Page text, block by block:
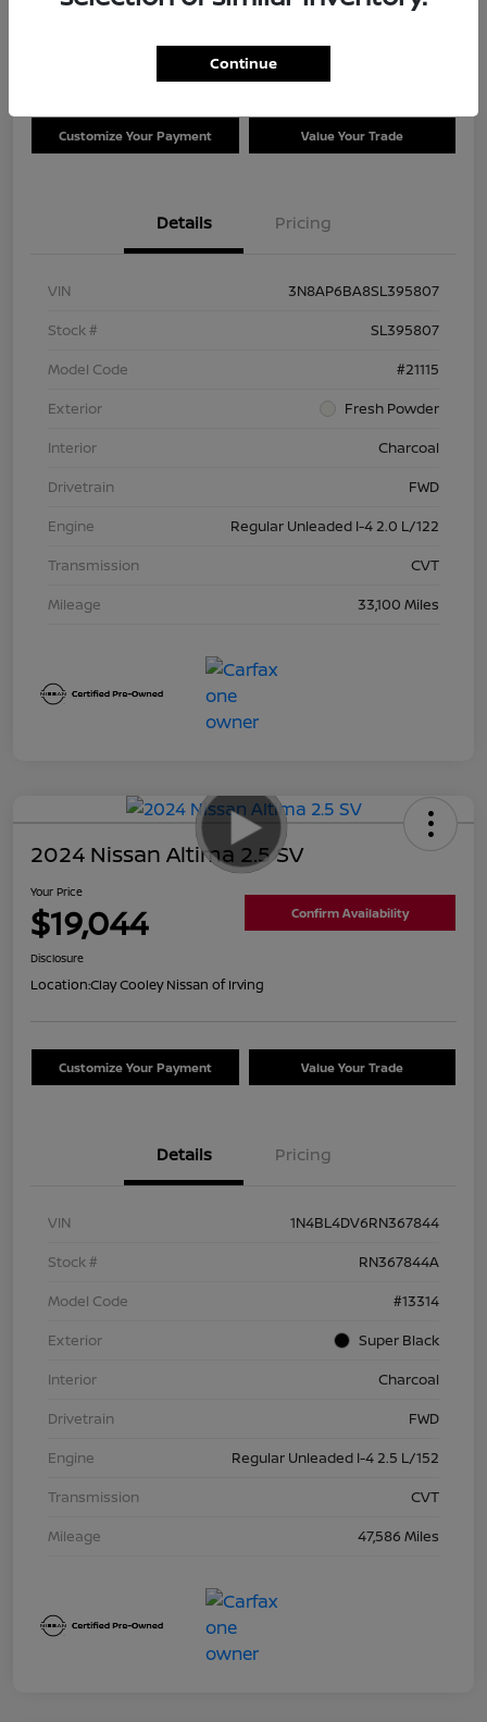
Customize Your Payment Value Your Trade
Details Pricing
VIN
3N8AP6BA8SL395807
Stock #
SL395807
Model Code
#21115
Exterior
Fresh Powder
Interior
Charcoal
Drivetrain
FWD
Engine
Regular Unleaded I-4 2.0 L/122
Transmission
CVT
Mileage
33,100 Miles
2024 Nissan Altima 2.5 SV
Your Price
$19,044 Confirm Availability
Disclosure
Location:Clay Cooley Nissan of Irving
Customize Your Payment Value Your Trade
Details Pricing
VIN
1N4BL4DV6RN367844
Stock #
RN367844A
Model Code
#13314
Exterior
Super Black
Interior
Charcoal
Drivetrain
FWD
Engine
Regular Unleaded I-4 2.5 L/152
Transmission
CVT
Mileage
47,586 Miles
Continue